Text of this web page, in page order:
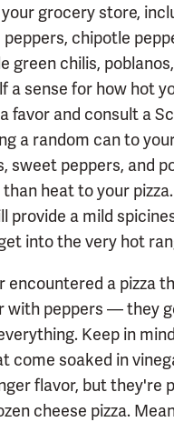
grocery store,
chipotle
green chilis,
a sense for how hot
favor and consult a
a random can to
sweet peppers, and
heat to your
provide a mild
into the very hot
encountered a pizza
with peppers — they
Keep in
come soaked in
flavor, but they're
cheese pizza.